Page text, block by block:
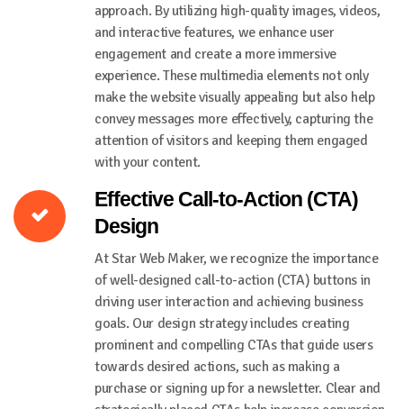
approach. By utilizing high-quality images, videos,
and interactive features, we enhance user
engagement and create a more immersive
experience. These multimedia elements not only
make the website visually appealing but also help
convey messages more effectively, capturing the
attention of visitors and keeping them engaged
with your content.
Effective Call-to-Action (CTA)
Design
At Star Web Maker, we recognize the importance
of well-designed call-to-action (CTA) buttons in
driving user interaction and achieving business
goals. Our design strategy includes creating
prominent and compelling CTAs that guide users
towards desired actions, such as making a
purchase or signing up for a newsletter. Clear and